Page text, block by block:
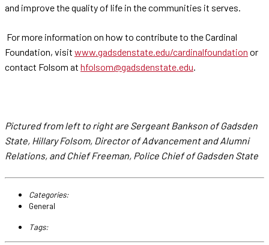
and improve the quality of life in the communities it serves.
For more information on how to contribute to the Cardinal
Foundation, visit www.gadsdenstate.edu/cardinalfoundation or
contact Folsom at hfolsom@gadsdenstate.edu.
Pictured from left to right are Sergeant Bankson of Gadsden
State, Hillary Folsom, Director of Advancement and Alumni
Relations, and Chief Freeman, Police Chief of Gadsden State
Categories:
General
Tags: